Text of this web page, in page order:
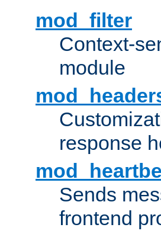
mod_filter
Context-
module
response
Sends
frontend